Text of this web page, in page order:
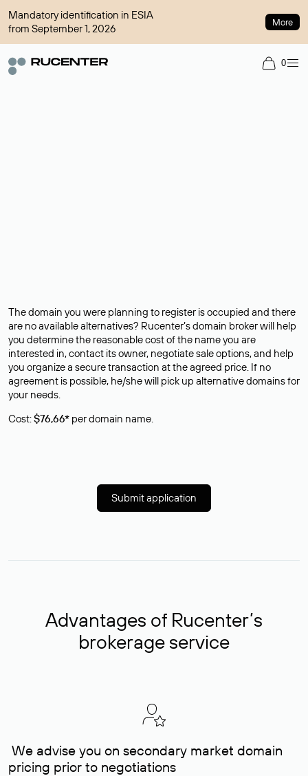
Mandatory identification in ESIA
from September 1, 2026
More
0
The domain you were planning to register is occupied and there
are no available alternatives? Rucenter’s domain broker will help
you determine the reasonable cost of the name you are
interested in, contact its owner, negotiate sale options, and help
you organize a secure transaction at the agreed price. If no
agreement is possible, he/she will pick up alternative domains for
your needs.
Cost:$76,66* per domain name.
Submit application
Advantages of Rucenter’s
brokerage service
We advise you on secondary market domain
pricing prior to negotiations